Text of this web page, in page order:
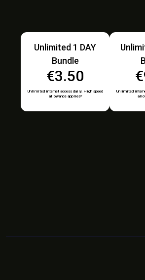
Unlimited 1 DAY
Bundle
€3.50
Unlimited internet access daily. High speed
allowance applies*
Unlimited